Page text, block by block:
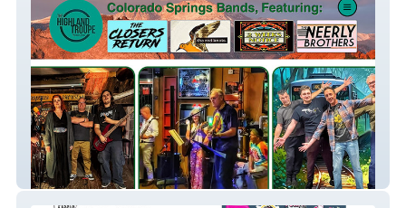
The Highland Troupe